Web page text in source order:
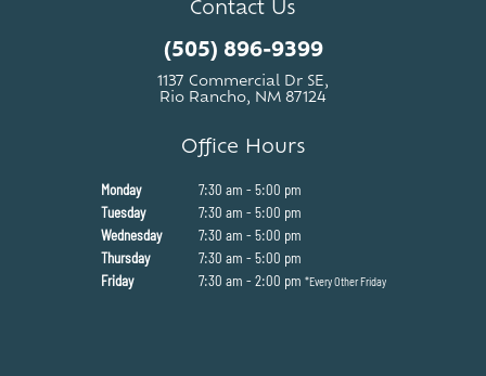
Contact Us
(505) 896-9399
1137 Commercial Dr SE,
Rio Rancho, NM 87124
Office Hours
Monday
7:30 am - 5:00 pm
Tuesday
7:30 am - 5:00 pm
Wednesday
7:30 am - 5:00 pm
Thursday
7:30 am - 5:00 pm
Friday
7:30 am - 2:00 pm *Every Other Friday